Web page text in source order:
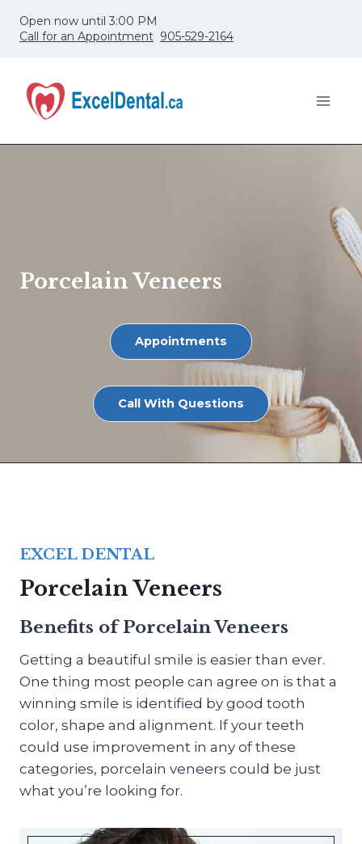
Open now until 3:00 PM
Call for an Appointment 905-529-2164
Porcelain Veneers
Appointments
Call With Questions
EXCEL DENTAL
Porcelain Veneers
Benefits of Porcelain Veneers
Getting a beautiful smile is easier than ever.
One thing most people can agree on is that a
winning smile is identified by good tooth
color, shape and alignment. If your teeth
could use improvement in any of these
categories, porcelain veneers could be just
what you’re looking for.